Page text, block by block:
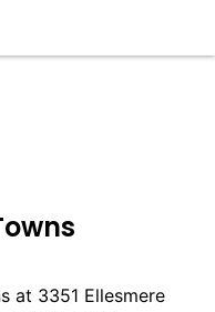
at 3351 Ellesmere